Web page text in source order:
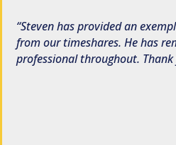
Steven has provided an
from our timeshares. He has
professional throughout. Thank